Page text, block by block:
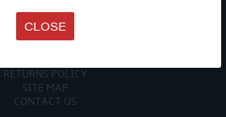
CLOSEGUIDE
POLICY
RETURNS POLICY
SITE MAP
CONTACT US